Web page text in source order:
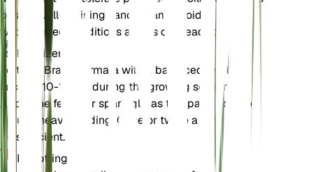
best in well-draining sandy loam. Avoid
waterlogged conditions as this can lead to root rot.
Fertilizer
Fertilize Brahea armata with a balanced fertilizer,
such as 10-10-10, during the growing season.
Apply the fertilizer sparingly, as this palm does not
require heavy feeding. Once or twice a year should
be sufficient.
Repotting